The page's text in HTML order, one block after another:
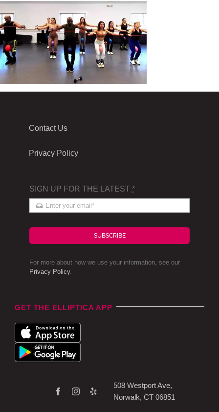
Contact Us
Privacy Policy
SIGN UP FOR THE LATEST *
SUBSCRIBE
For more about how we use your information, see our
Privacy Policy.
GET THE ELLIPTICA APP
508 Westport Ave,
Norwalk, CT 06851